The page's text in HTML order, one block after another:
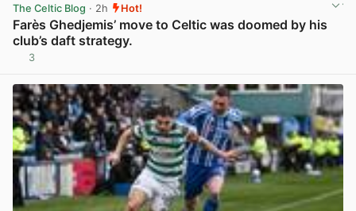
The Celtic Blog · 2h Hot!
Farès Ghedjemis’ move to Celtic was doomed by his
club’s daft strategy.
3